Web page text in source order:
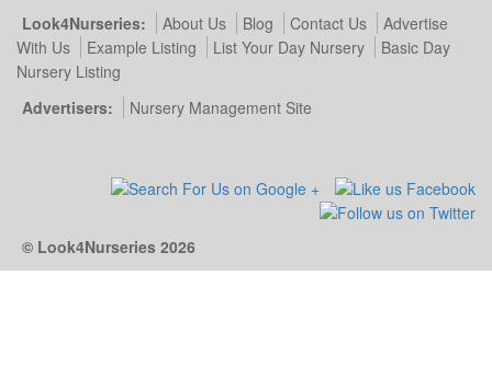
Look4Nurseries:
About Us Blog Contact Us
Advertise
With Us
Example Listing List Your Day Nursery
Basic Day
Nursery Listing
Advertisers:
Nursery Management Site
© Look4Nurseries 2026